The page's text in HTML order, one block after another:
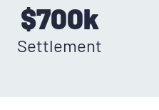
$700k
Settlement